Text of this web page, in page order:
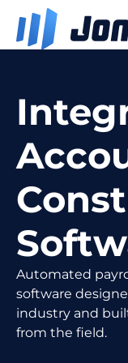
Automated
software
industry and
from the field.